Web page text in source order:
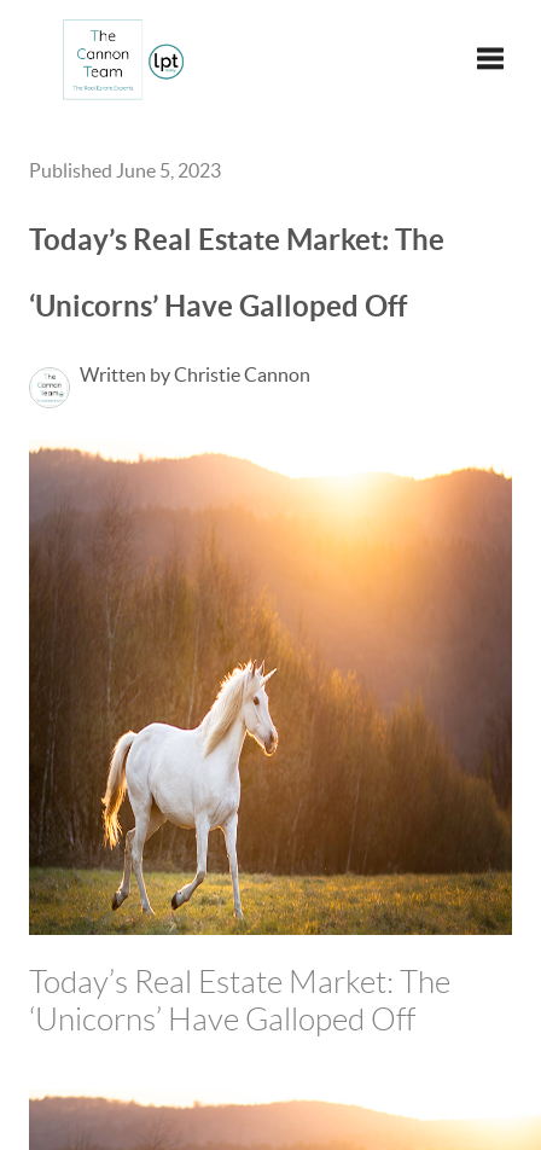
Published June 5, 2023
Today’s Real Estate Market: The
‘Unicorns’ Have Galloped Off
Written by Christie Cannon
Today’s Real Estate Market: The
‘Unicorns’ Have Galloped Off